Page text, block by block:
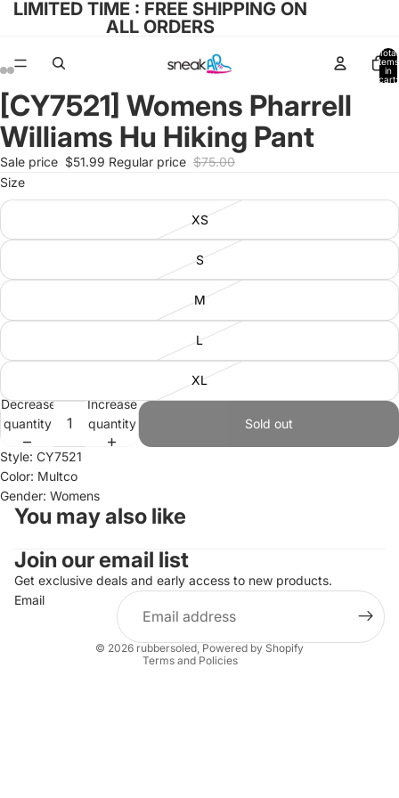
LIMITED TIME : FREE SHIPPING ON
ALL ORDERS
Total
items
in
cart:
Open
image
in
full
screen
Open
image
in
full
screen
Open
image
in
full
screen
Open
image
in
full
screen
[CY7521] Womens Pharrell
Williams Hu Hiking Pant
Sale price $51.99 Regular price $75.00
Size
XS
S
M
L
XL
Decrease
quantity
Increase
quantity
Sold out
Style: CY7521
Color: Multco
Gender: Womens
You may also like
Join our email list
Get exclusive deals and early access to new products.
Email
© 2026 rubbersoled Powered by Shopify
Terms and Policies
Refund policy
Privacy policy
Terms of service
Shipping policy